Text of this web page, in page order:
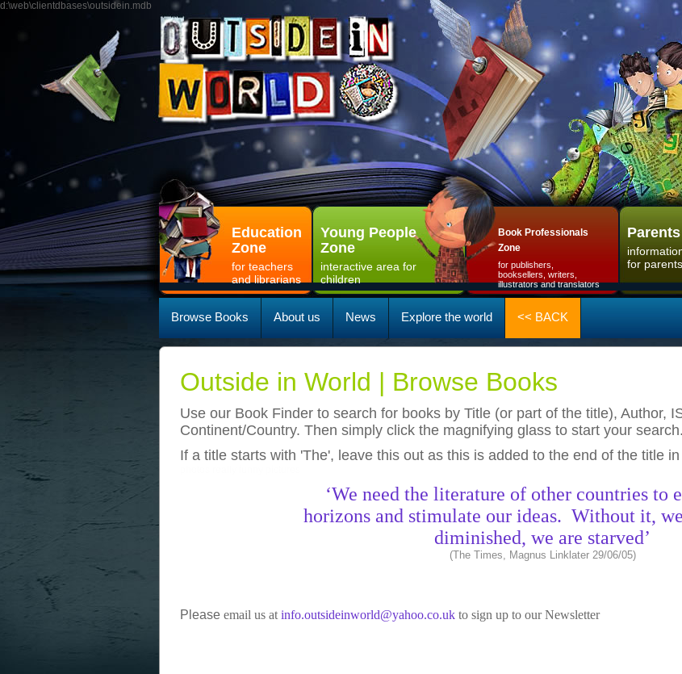
d:\web\clientdbases\outsidein.mdb
Education
Zone
for teachers
and librarians
Young People
Zone
interactive area for
children
Book Professionals
Zone
for publishers,
booksellers, writers,
illustrators and translators
for parents
Browse Books About us News Explore the world << BACK
Outside in World | Browse Books
Use our Book Finder to search for books by Title (or part of the title), Author,
Continent/Country. Then simply click the magnifying glass to start your search.
If a title starts with 'The', leave this out as this is added to the end of the title
‘We need the literature of other countries to
horizons and stimulate our ideas. Without it,
diminished, we are starved’
(The Times, Magnus Linklater 29/06/05)
Please email us at info.outsideinworld@yahoo.co.uk to sign up to our Newsletter